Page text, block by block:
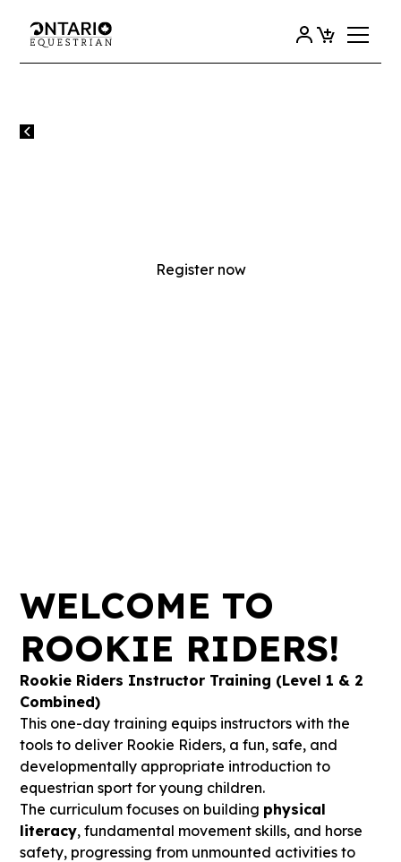
Register now
WELCOME TO
ROOKIE RIDERS!
Rookie Riders Instructor Training (Level 1 & 2
Combined)
This one-day training equips instructors with the
tools to deliver Rookie Riders, a fun, safe, and
developmentally appropriate introduction to
equestrian sport for young children.
The curriculum focuses on building physical
literacy, fundamental movement skills, and horse
safety, progressing from unmounted activities to